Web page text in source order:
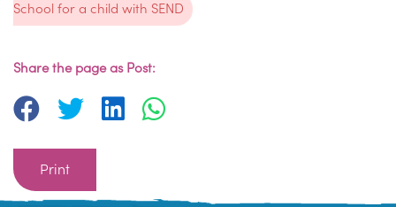
School for a child with SEND
Share the page as Post:
Print